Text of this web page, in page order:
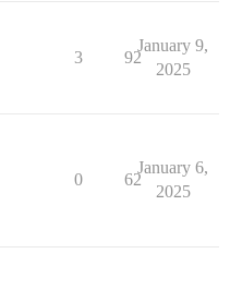
3 92
January 9,
2025
0 62
January 6,
2025